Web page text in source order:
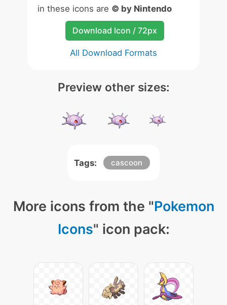
in these icons are © by Nintendo
Download Icon / 72px
All Download Formats
Preview other sizes:
Tags: cascoon
More icons from the "Pokemon
Icons" icon pack: